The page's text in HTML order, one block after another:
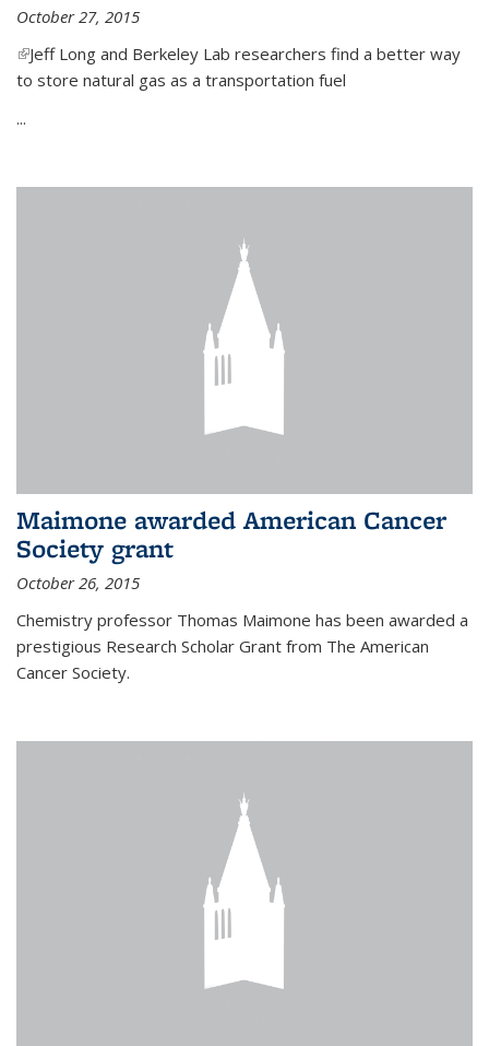
October 27, 2015
(link is external)
Jeff Long and Berkeley Lab researchers find a better way
to store natural gas as a transportation fuel
...
Maimone awarded American Cancer
Society grant
October 26, 2015
Chemistry professor Thomas Maimone has been awarded a
prestigious Research Scholar Grant from The American
Cancer Society.